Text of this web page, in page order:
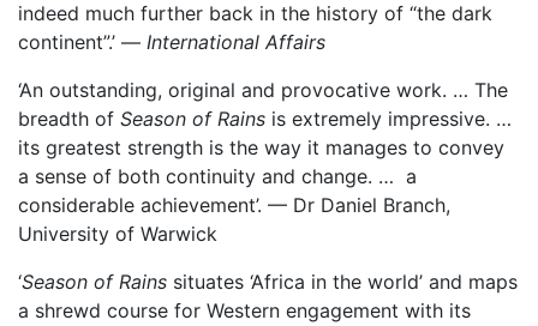
indeed much further back in the history of “the dark
continent”.’ — International Affairs
‘An outstanding, original and provocative work. … The
breadth of Season of Rains is extremely impressive. …
its greatest strength is the way it manages to convey
a sense of both continuity and change. … a
considerable achievement’. — Dr Daniel Branch,
University of Warwick
‘Season of Rains situates ‘Africa in the world’ and maps
a shrewd course for Western engagement with its